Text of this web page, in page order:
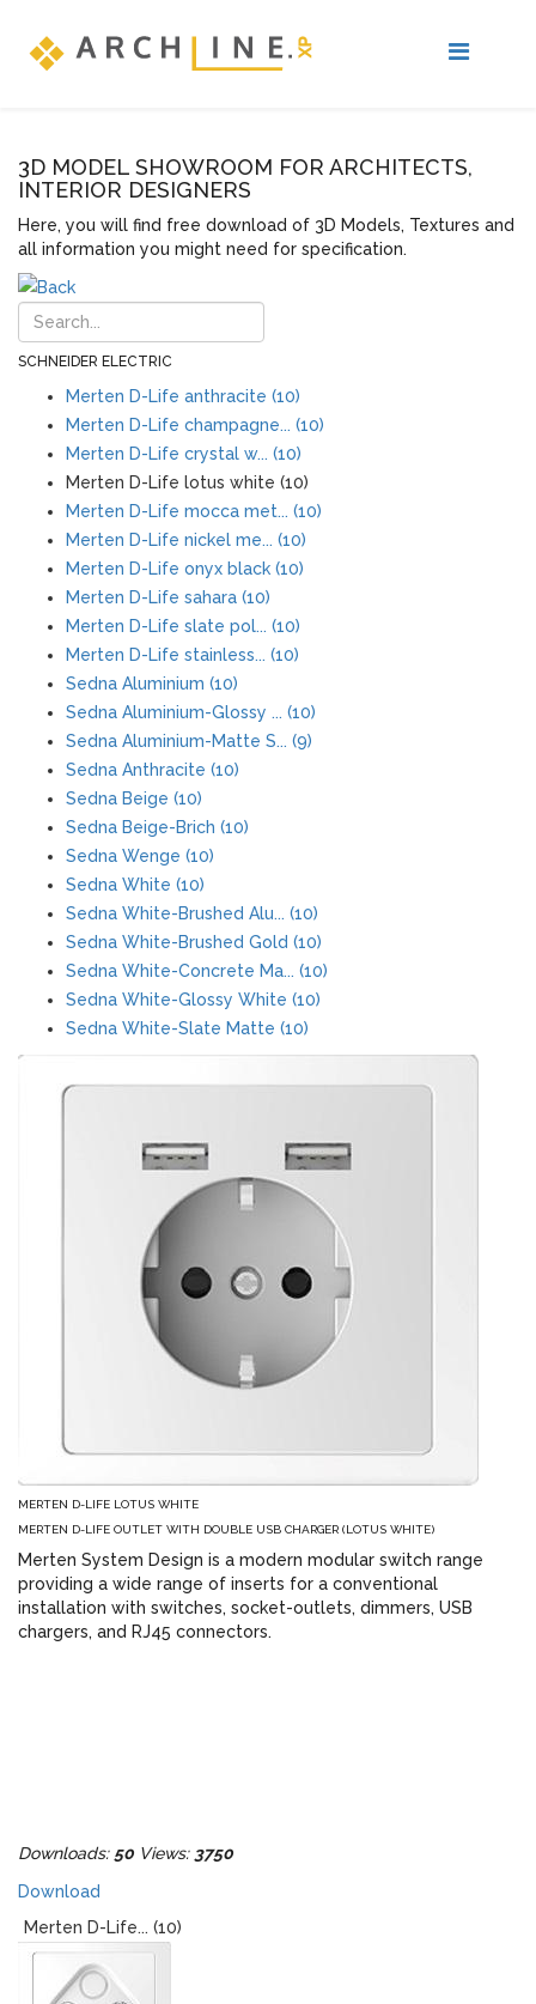
3D MODEL SHOWROOM FOR ARCHITECTS,
INTERIOR DESIGNERS
Here, you will find free download of 3D Models, Textures and
all information you might need for specification.
SCHNEIDER ELECTRIC
Merten D-Life anthracite (10)
Merten D-Life champagne... (10)
Merten D-Life crystal w... (10)
Merten D-Life lotus white (10)
Merten D-Life mocca met... (10)
Merten D-Life nickel me... (10)
Merten D-Life onyx black (10)
Merten D-Life sahara (10)
Merten D-Life slate pol... (10)
Merten D-Life stainless... (10)
Sedna Aluminium (10)
Sedna Aluminium-Glossy ... (10)
Sedna Aluminium-Matte S... (9)
Sedna Anthracite (10)
Sedna Beige (10)
Sedna Beige-Brich (10)
Sedna Wenge (10)
Sedna White (10)
Sedna White-Brushed Alu... (10)
Sedna White-Brushed Gold (10)
Sedna White-Concrete Ma... (10)
Sedna White-Glossy White (10)
Sedna White-Slate Matte (10)
MERTEN D-LIFE LOTUS WHITE
MERTEN D-LIFE OUTLET WITH DOUBLE USB CHARGER (LOTUS WHITE)
Merten System Design is a modern modular switch range
providing a wide range of inserts for a conventional
installation with switches, socket-outlets, dimmers, USB
chargers, and RJ45 connectors.
Downloads: 50 Views: 3750
Download
Merten D-Life... (10)